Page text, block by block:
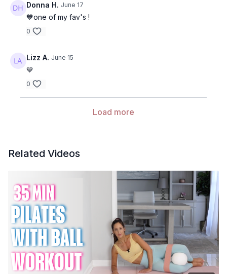
Donna H. June 17
💙one of my fav's !
0
Lizz A. June 15
💙
0
Load more
Related Videos